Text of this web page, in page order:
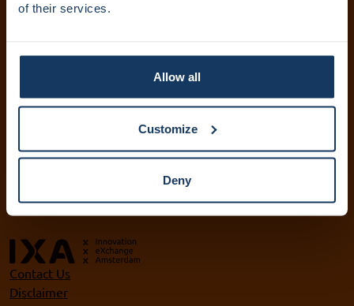
of their services.
Allow all
Customize
Deny
info@ixa.nl
ixa@hva.nl
Contact Us
Disclaimer